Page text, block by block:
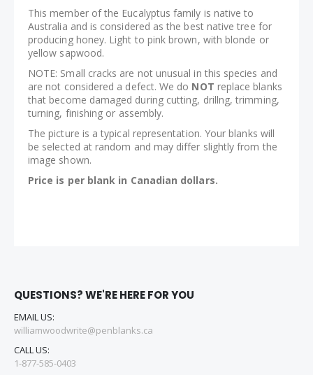
This member of the Eucalyptus family is native to
Australia and is considered as the best native tree for
producing honey. Light to pink brown, with blonde or
yellow sapwood.
NOTE: Small cracks are not unusual in this species and
are not considered a defect. We do NOT replace blanks
that become damaged during cutting, drillng, trimming,
turning, finishing or assembly.
The picture is a typical representation. Your blanks will
be selected at random and may differ slightly from the
image shown.
Price is per blank in Canadian dollars.
QUESTIONS? WE'RE HERE FOR YOU
EMAIL US:
williamwoodwrite@penblanks.ca
CALL US:
1-877-585-0403